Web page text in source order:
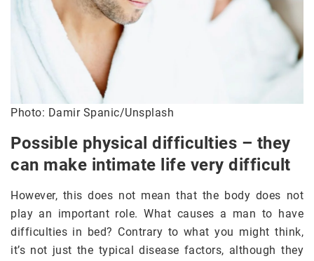
Photo: Damir Spanic/Unsplash
Possible physical difficulties – they
can make intimate life very difficult
However, this does not mean that the body does not
play an important role. What causes a man to have
difficulties in bed? Contrary to what you might think,
it’s not just the typical disease factors, although they